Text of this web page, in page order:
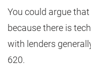
You could argue that
because there is
with lenders
620.